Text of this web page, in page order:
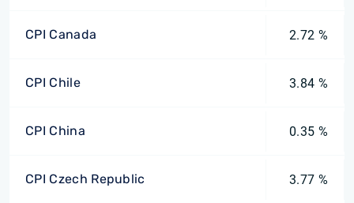
CPI Canada 2.72 %
CPI Chile 3.84 %
CPI China 0.35 %
CPI Czech Republic 3.77 %